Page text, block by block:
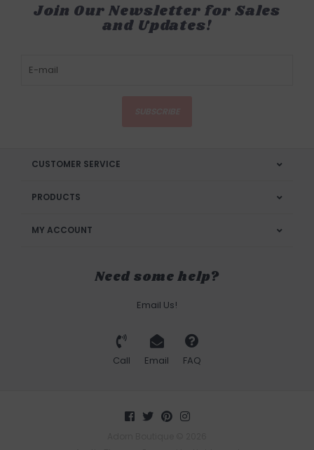
Join Our Newsletter for Sales
and Updates!
CUSTOMER SERVICE
PRODUCTS
MY ACCOUNT
Need some help?
Email Us!
Call Email FAQ